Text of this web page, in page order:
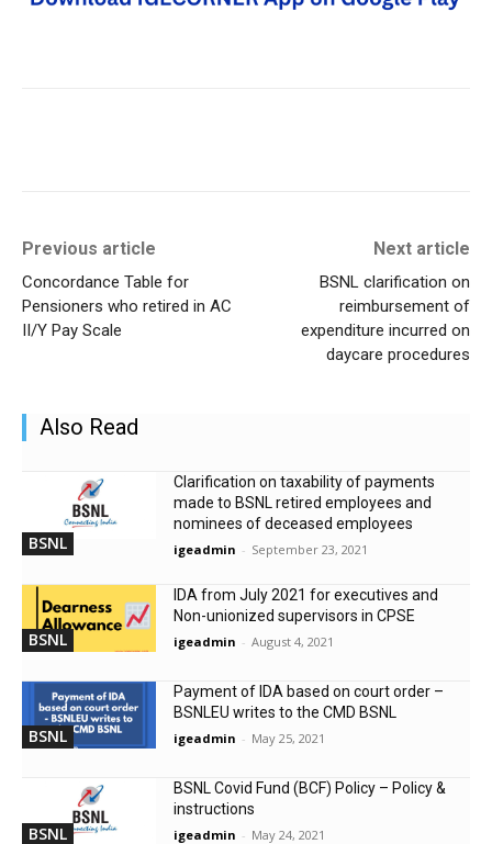
Previous article
Concordance Table for
Pensioners who retired in AC
II/Y Pay Scale
Next article
BSNL clarification on
reimbursement of
expenditure incurred on
daycare procedures
Also Read
BSNL
Clarification on taxability of payments
made to BSNL retired employees and
nominees of deceased employees
igeadmin - September 23, 2021
BSNL
IDA from July 2021 for executives and
Non-unionized supervisors in CPSE
igeadmin - August 4, 2021
BSNL
Payment of IDA based on court order –
BSNLEU writes to the CMD BSNL
igeadmin - May 25, 2021
BSNL
BSNL Covid Fund (BCF) Policy – Policy &
instructions
igeadmin - May 24, 2021